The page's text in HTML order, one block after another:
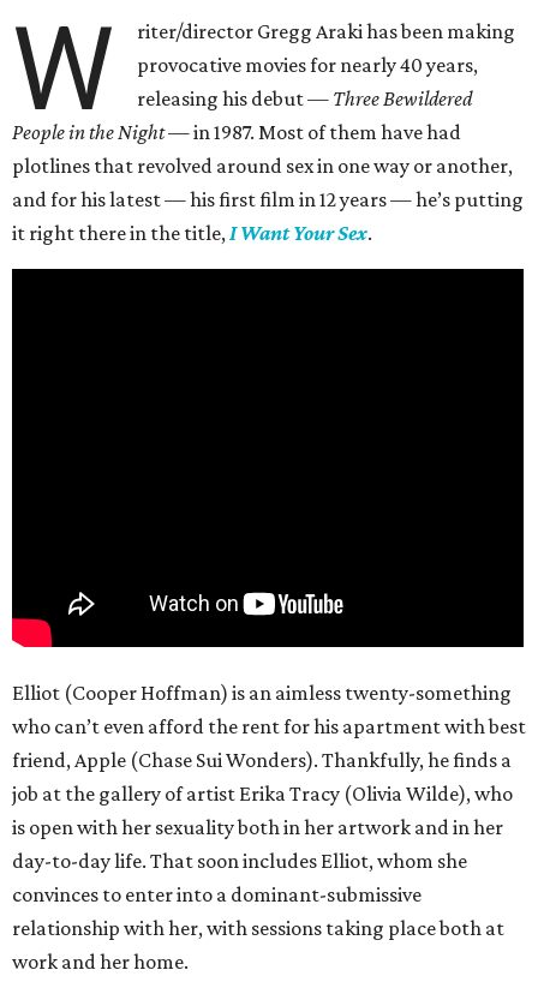
W
riter/director Gregg Araki has been making
provocative movies for nearly 40 years,
releasing his debut — Three Bewildered
People in the Night —in 1987. Most of them have had
plotlines that revolved around sex in one way or another,
and for his latest — his first film in 12 years — he’s putting
it right there in the title,I Want Your Sex.
Elliot (Cooper Hoffman) is an aimless twenty-something
who can’t even afford the rent for his apartment with best
friend, Apple (Chase Sui Wonders). Thankfully, he finds a
job at the gallery of artist Erika Tracy (Olivia Wilde), who
is open with her sexuality both in her artwork and in her
day-to-day life. That soon includes Elliot, whom she
convinces to enter into a dominant-submissive
relationship with her, with sessions taking place both at
work and her home.